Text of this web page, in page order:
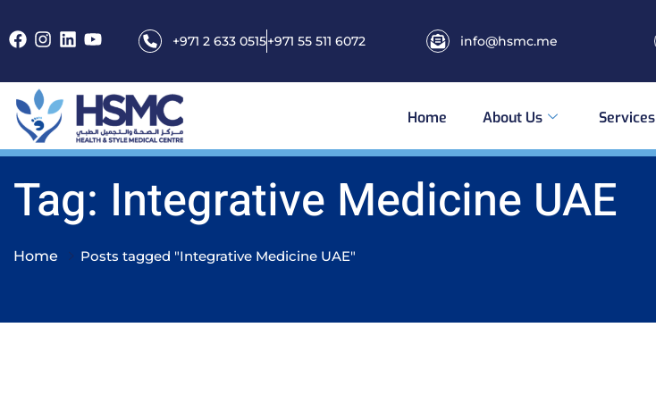
+971 2 633 0515+971 55 511 6072 info@hsmc.me
Home About Us Services
Tag: Integrative Medicine UAE
Home Posts tagged "Integrative Medicine UAE"